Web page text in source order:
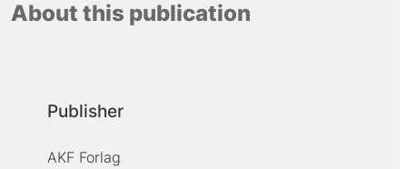
About this publication
Publisher
AKF Forlag